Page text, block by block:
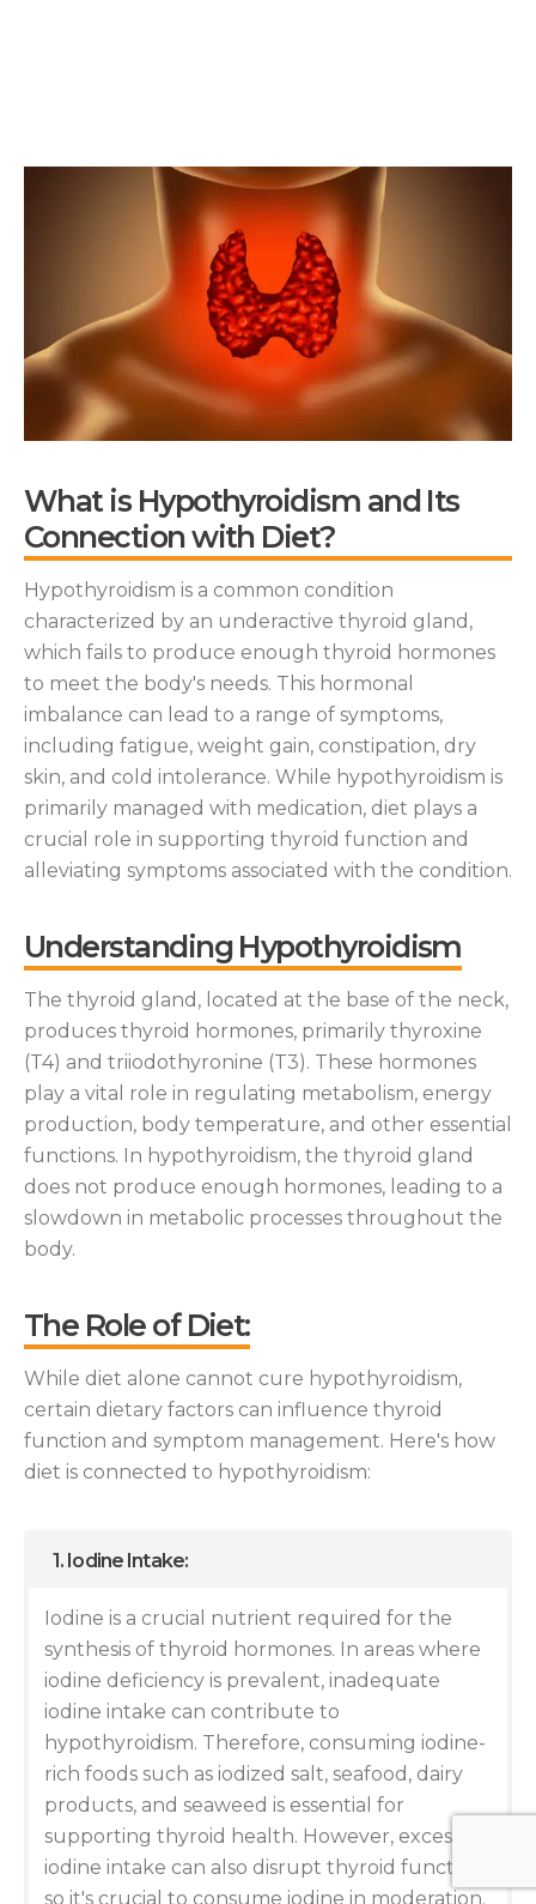
What is Hypothyroidism and Its
Connection with Diet?
Hypothyroidism is a common condition
characterized by an underactive thyroid gland,
which fails to produce enough thyroid hormones
to meet the body's needs. This hormonal
imbalance can lead to a range of symptoms,
including fatigue, weight gain, constipation, dry
skin, and cold intolerance. While hypothyroidism is
primarily managed with medication, diet plays a
crucial role in supporting thyroid function and
alleviating symptoms associated with the condition.
Understanding Hypothyroidism
The thyroid gland, located at the base of the neck,
produces thyroid hormones, primarily thyroxine
(T4) and triiodothyronine (T3). These hormones
play a vital role in regulating metabolism, energy
production, body temperature, and other essential
functions. In hypothyroidism, the thyroid gland
does not produce enough hormones, leading to a
slowdown in metabolic processes throughout the
body.
The Role of Diet:
While diet alone cannot cure hypothyroidism,
certain dietary factors can influence thyroid
function and symptom management. Here's how
diet is connected to hypothyroidism:
1. Iodine Intake:
Iodine is a crucial nutrient required for the
synthesis of thyroid hormones. In areas where
iodine deficiency is prevalent, inadequate
iodine intake can contribute to
hypothyroidism. Therefore, consuming iodine-
rich foods such as iodized salt, seafood, dairy
products, and seaweed is essential for
supporting thyroid health. However, excessive
iodine intake can also disrupt thyroid function,
so it's crucial to consume iodine in moderation.